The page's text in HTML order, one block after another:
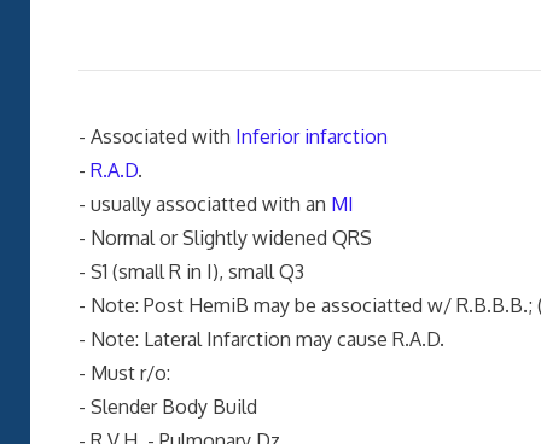
- Associated with Inferior infarction
- R.A.D.
- usually associatted with an MI
- Normal or Slightly widened QRS
- S1 (small R in I), small Q3
- Note: Post HemiB may be associatted w/
- Note: Lateral Infarction may cause R.A.D.
- Must r/o:
- Slender Body Build